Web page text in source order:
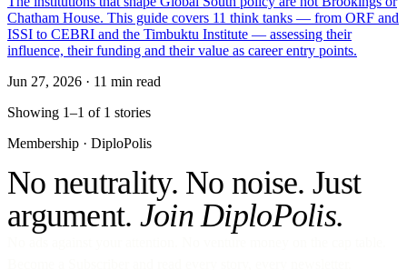
Chatham House. This guide covers 11 think tanks — from ORF and
ISSI to CEBRI and the Timbuktu Institute — assessing their
influence, their funding and their value as career entry points.
Jun 27, 2026 · 11 min read
Showing 1–1 of 1 stories
Membership · DiploPolis
No neutrality. No noise. Just
argument. Join DiploPolis.